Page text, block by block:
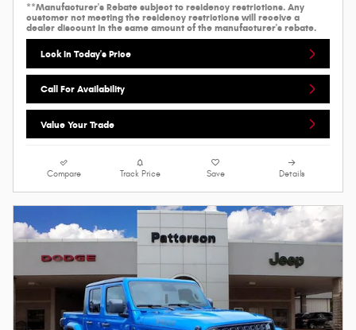
**Manufacturer's Rebate subject to residency restrictions. Any
customer not meeting the residency restrictions will receive a
dealer discount in the same amount of the manufacturer's rebate.
Lock In Today's Price
Call For Availability
Value Your Trade
Compare Track Price Save Details